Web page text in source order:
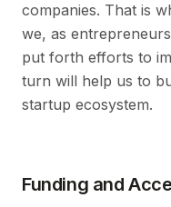
companies. That is
we, as
put forth efforts to
turn will help us to
startup ecosystem.
Funding and